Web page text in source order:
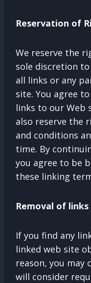
Reservation of
We reserve the
sole discretion
all links or any
site. You agree
links to our Web
also reserve the
and conditions
time. By
you agree to be
these linking
Removal of
If you find any
linked web site
reason, you may
will consider